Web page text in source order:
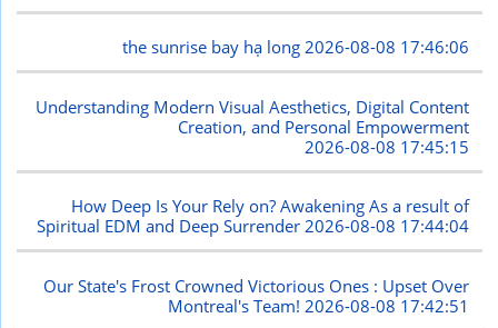
the sunrise bay hạ long2026-08-08 17:46:06
Understanding Modern Visual Aesthetics, Digital Content
Creation, and Personal Empowerment
2026-08-08 17:45:15
How Deep Is Your Rely on? Awakening As a result of
Spiritual EDM and Deep Surrender2026-08-08 17:44:04
Our State's Frost Crowned Victorious Ones : Upset Over
Montreal's Team! 2026-08-08 17:42:51